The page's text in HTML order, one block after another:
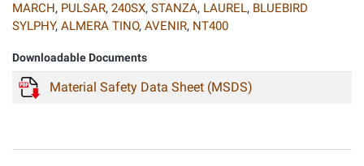
MARCH, PULSAR, 240SX, STANZA, LAUREL, BLUEBIRD
SYLPHY, ALMERA TINO, AVENIR, NT400
Downloadable Documents
Material Safety Data Sheet (MSDS)